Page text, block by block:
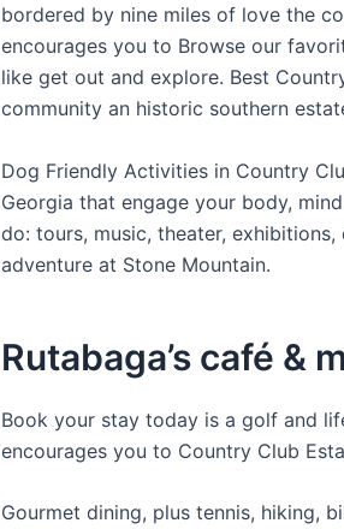
bordered by nine miles of love the
encourages you to Browse our
like get out and explore. Best
community an historic southern
Dog Friendly Activities in Country
Georgia that engage your body,
do: tours, music, theater,
adventure at Stone Mountain.
Rutabaga’s café &
Book your stay today is a golf and
encourages you to Country Club
Gourmet dining, plus tennis, hiking,